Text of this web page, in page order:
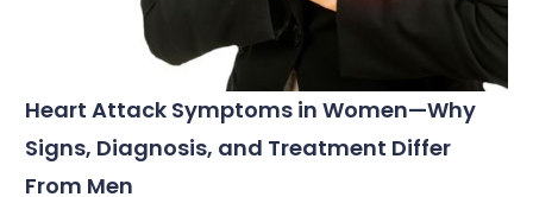
Heart Attack Symptoms in Women—Why
Signs, Diagnosis, and Treatment Differ
From Men